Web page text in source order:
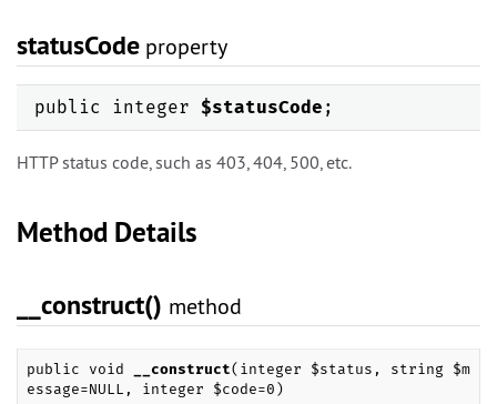
statusCode property
public integer $statusCode ;
HTTP status code, such as 403, 404, 500, etc.
Method Details
__construct() method
public void __construct(integer $status, string $m
essage=NULL, integer $code=0)